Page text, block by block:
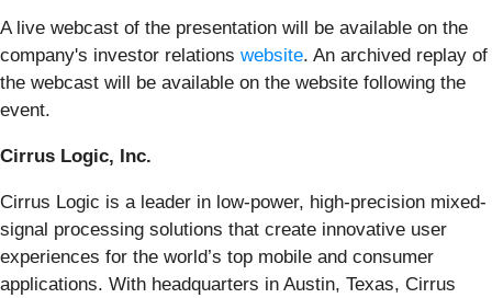
A live webcast of the presentation will be available on the
company's investor relations website. An archived replay of
the webcast will be available on the website following the
event.
Cirrus Logic, Inc.
Cirrus Logic is a leader in low-power, high-precision mixed-
signal processing solutions that create innovative user
experiences for the world’s top mobile and consumer
applications. With headquarters in Austin, Texas, Cirrus